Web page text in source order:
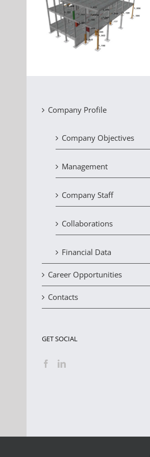
Seismic assessment of a
building that has
sustained damage due to
settlement
Company Profile
Company Objectives
Management
Company Staff
Collaborations
Financial Data
Career Opportunities
Contacts
GET SOCIAL